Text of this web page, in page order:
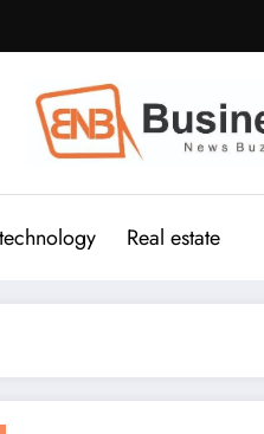
technology Real estate